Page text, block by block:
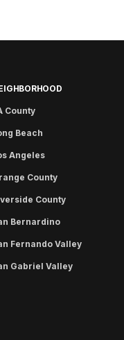
County
Beach
Angeles
County
County
Bernardino
Fernando Valley
Gabriel Valley